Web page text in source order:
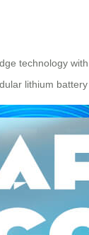
technology
lithium